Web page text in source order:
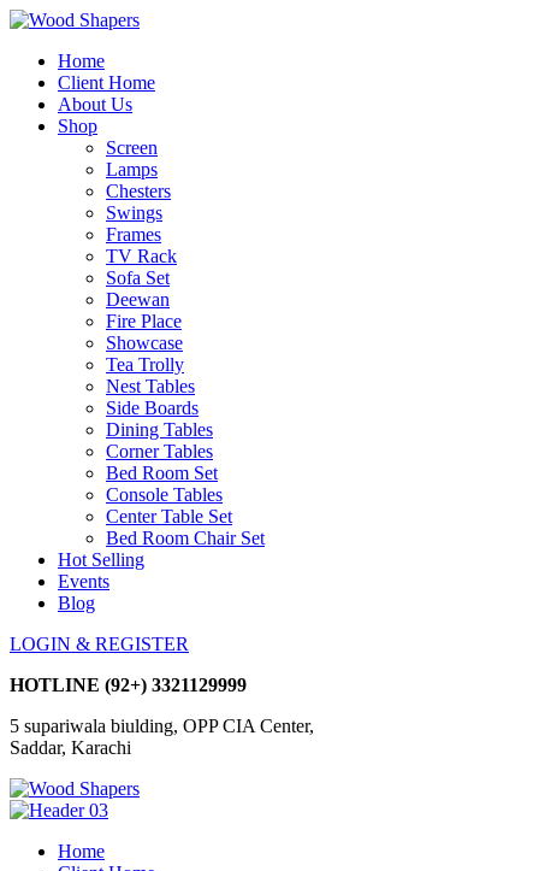
Home
Client Home
About Us
Shop
Screen
Lamps
Chesters
Swings
Frames
TV Rack
Sofa Set
Deewan
Fire Place
Showcase
Tea Trolly
Nest Tables
Side Boards
Dining Tables
Corner Tables
Bed Room Set
Console Tables
Center Table Set
Bed Room Chair Set
Hot Selling
Events
Blog
LOGIN & REGISTER
HOTLINE (92+) 3321129999
5 supariwala biulding, OPP CIA Center,
Saddar, Karachi
Home